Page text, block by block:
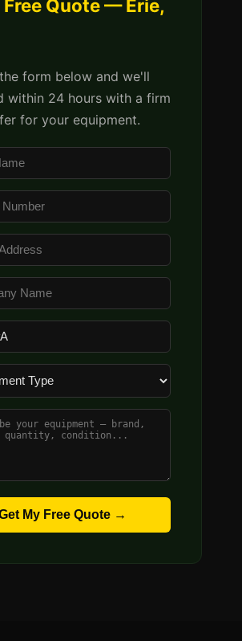
Free Quote — Erie,
form below and we'll
within 24 hours with a firm
for your equipment.
My Free Quote →